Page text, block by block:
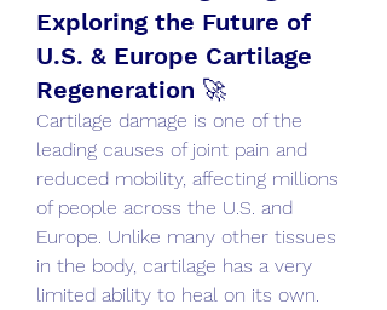
Exploring the Future of
U.S. & Europe Cartilage
Regeneration 🚀
Cartilage damage is one of the
leading causes of joint pain and
reduced mobility, affecting millions
of people across the U.S. and
Europe. Unlike many other tissues
in the body, cartilage has a very
limited ability to heal on its own.